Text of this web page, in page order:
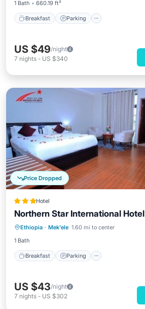
1 Bath
660.19 ft²
Breakfast Parking
US $49/night
7 nights - US $340
Price Dropped
Hotel
Northern Star International Hotel
Ethiopia · Mek'ele 1.60 mi to center
1 Bath
Breakfast Parking
Breakfast Parking
Spa
Balcony/Terrace
US $43/night
7 nights - US $302